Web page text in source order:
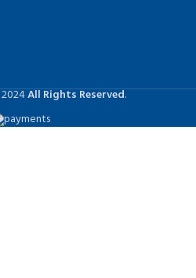
2024All Rights Reserved.